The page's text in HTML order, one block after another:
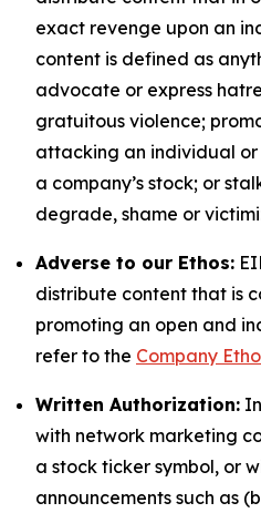
exact revenge upon an
content is defined as
advocate or express
gratuitous violence;
attacking an individual
a company’s stock; or
degrade, shame or
Adverse to our Ethos:
distribute content that is
promoting an open and
refer to the Company
Written Authorization:
with network marketing
a stock ticker symbol, or
announcements such as